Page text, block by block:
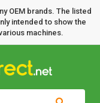
OEM brands. The listed
intended to show the
machines.